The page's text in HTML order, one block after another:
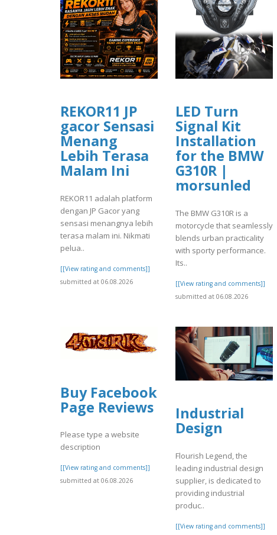
REKOR11 JP
gacor Sensasi
Menang
Lebih Terasa
Malam Ini
REKOR11 adalah platform
dengan JP Gacor yang
sensasi menangnya lebih
terasa malam ini. Nikmati
pelua..
[[View rating and comments]]
submitted at 06.08.2026
LED Turn
Signal Kit
Installation
for the BMW
G310R |
morsunled
The BMW G310R is a
motorcycle that seamlessly
blends urban practicality
with sporty performance.
Its..
[[View rating and comments]]
submitted at 06.08.2026
Buy Facebook
Page Reviews
Please type a website
description
[[View rating and comments]]
submitted at 06.08.2026
Industrial
Design
Flourish Legend, the
leading industrial design
supplier, is dedicated to
providing industrial
produc..
[[View rating and comments]]